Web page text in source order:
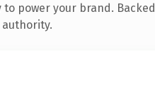
power your brand. Backed
authority.